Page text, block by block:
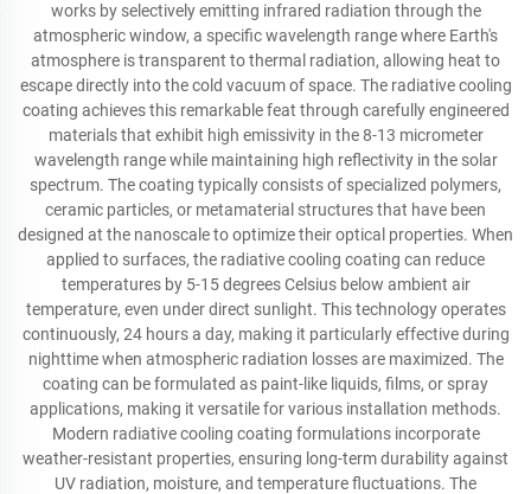
works by selectively emitting infrared radiation through the
atmospheric window, a specific wavelength range where Earth's
atmosphere is transparent to thermal radiation, allowing heat to
escape directly into the cold vacuum of space. The radiative cooling
coating achieves this remarkable feat through carefully engineered
materials that exhibit high emissivity in the 8-13 micrometer
wavelength range while maintaining high reflectivity in the solar
spectrum. The coating typically consists of specialized polymers,
ceramic particles, or metamaterial structures that have been
designed at the nanoscale to optimize their optical properties. When
applied to surfaces, the radiative cooling coating can reduce
temperatures by 5-15 degrees Celsius below ambient air
temperature, even under direct sunlight. This technology operates
continuously, 24 hours a day, making it particularly effective during
nighttime when atmospheric radiation losses are maximized. The
coating can be formulated as paint-like liquids, films, or spray
applications, making it versatile for various installation methods.
Modern radiative cooling coating formulations incorporate
weather-resistant properties, ensuring long-term durability against
UV radiation, moisture, and temperature fluctuations. The